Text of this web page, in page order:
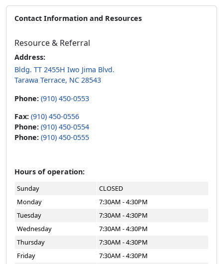
Contact Information and Resources
Resource & Referral
Address:
Bldg. TT 2455H Iwo Jima Blvd.
Tarawa Terrace, NC 28543
Phone: (910) 450-0553
Fax: (910) 450-0556
Phone: (910) 450-0554
Phone: (910) 450-0555
Hours of operation:
Sunday
CLOSED
Monday
7:30AM - 4:30PM
Tuesday
7:30AM - 4:30PM
Wednesday
7:30AM - 4:30PM
Thursday
7:30AM - 4:30PM
Friday
7:30AM - 4:30PM